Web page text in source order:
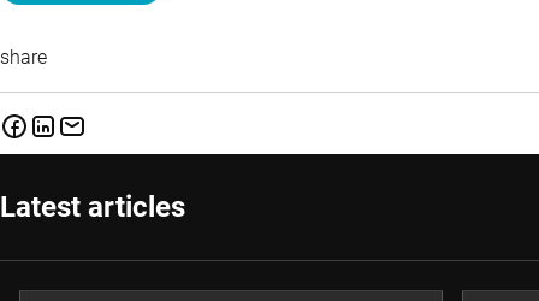
share
Latest articles